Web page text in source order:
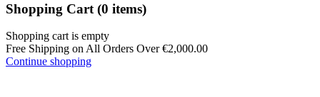
Shopping Cart (0 items)
Shopping cart is empty
Free Shipping on All Orders Over€2,000.00
Continue shopping